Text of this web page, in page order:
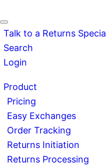
Talk to a Returns
Search
Login
Product
Pricing
Easy Exchanges
Order Tracking
Returns Initiation
Returns Processing